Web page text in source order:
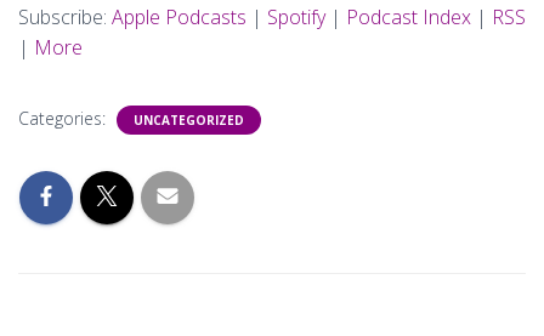
Subscribe: Apple Podcasts | Spotify| Podcast Index | RSS
| More
Categories: UNCATEGORIZED